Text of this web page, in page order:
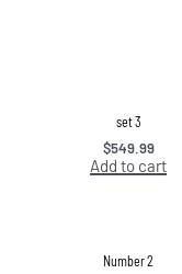
set 3
$549.99
Add to cart
Number 2